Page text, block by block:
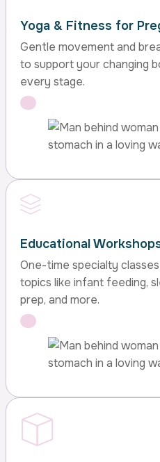
Yoga & Fitness for
Gentle movement and
to support your changing
every stage.
Educational
One-time specialty
topics like infant feeding,
prep, and more.